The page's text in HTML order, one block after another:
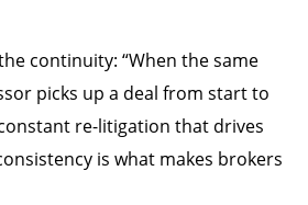
continuity: “When the same
picks up a deal from start to
re-litigation that drives
is what makes brokers